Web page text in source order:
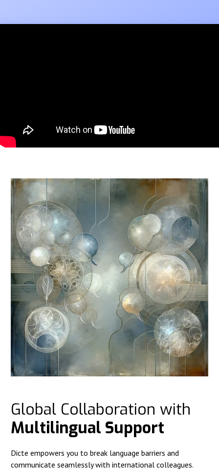
Global Collaboration with
Multilingual Support
Dicte empowers you to break language barriers and
communicate seamlessly with international colleagues.